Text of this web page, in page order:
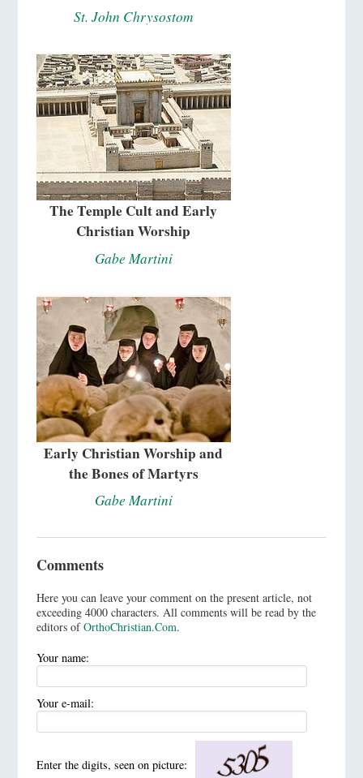
St. John Chrysostom
The Temple Cult and Early
Christian Worship
Gabe Martini
Early Christian Worship and
the Bones of Martyrs
Gabe Martini
Comments
Here you can leave your comment on the present article, not
exceeding 4000 characters. All comments will be read by the
editors ofOrthoChristian.Com.
Your name:
Your e-mail:
Enter the digits, seen on picture: